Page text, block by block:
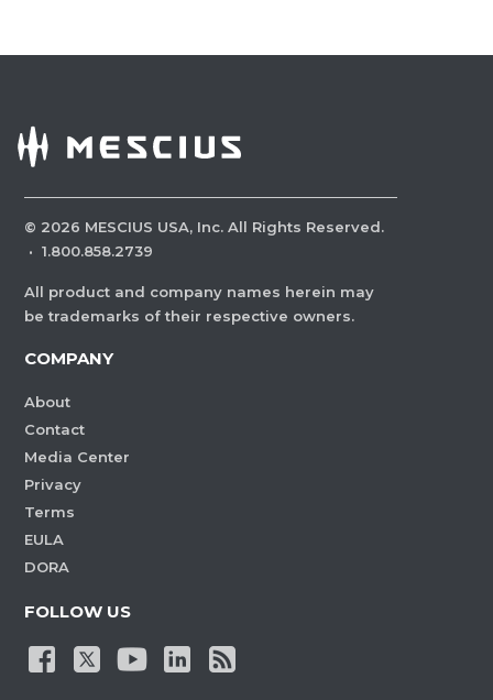
© 2026 MESCIUS USA, Inc. All Rights Reserved.
· 1.800.858.2739
All product and company names herein may
be trademarks of their respective owners.
COMPANY
About
Contact
Media Center
Privacy
Terms
EULA
DORA
FOLLOW US